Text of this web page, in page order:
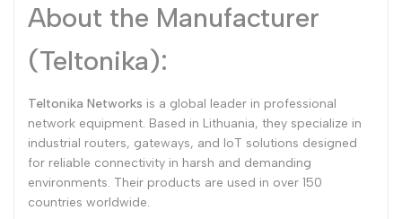
About the Manufacturer
(Teltonika):
Teltonika Networks is a global leader in professional
network equipment. Based in Lithuania, they specialize in
industrial routers, gateways, and IoT solutions designed
for reliable connectivity in harsh and demanding
environments. Their products are used in over 150
countries worldwide.